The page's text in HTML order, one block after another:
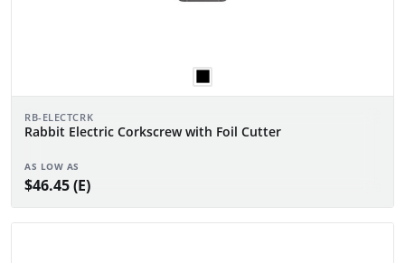
RB-ELECTCRK
Rabbit Electric Corkscrew with Foil Cutter
AS LOW AS
$46.45 (E)